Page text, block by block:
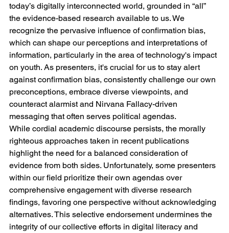
today’s digitally interconnected world, grounded in “all”
the evidence-based research available to us. We
recognize the pervasive influence of confirmation bias,
which can shape our perceptions and interpretations of
information, particularly in the area of technology's impact
on youth. As presenters, it's crucial for us to stay alert
against confirmation bias, consistently challenge our own
preconceptions, embrace diverse viewpoints, and
counteract alarmist and Nirvana Fallacy-driven
messaging that often serves political agendas.
While cordial academic discourse persists, the morally
righteous approaches taken in recent publications
highlight the need for a balanced consideration of
evidence from both sides. Unfortunately, some presenters
within our field prioritize their own agendas over
comprehensive engagement with diverse research
findings, favoring one perspective without acknowledging
alternatives. This selective endorsement undermines the
integrity of our collective efforts in digital literacy and